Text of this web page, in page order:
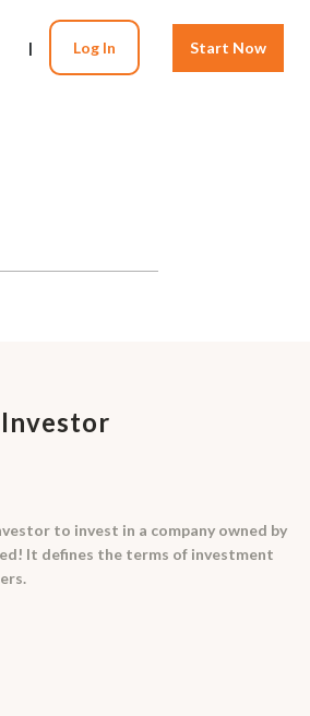
| Log In Start Now
to invest in a company owned by
It defines the terms of investment